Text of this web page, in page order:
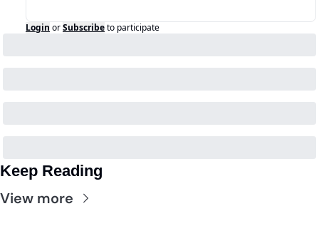
Login orSubscribeto participate
Keep Reading
View more